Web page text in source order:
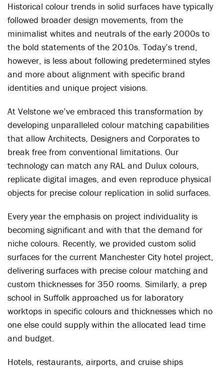
Historical colour trends in solid surfaces have typically
followed broader design movements, from the
minimalist whites and neutrals of the early 2000s to
the bold statements of the 2010s. Today’s trend,
however, is less about following predetermined styles
and more about alignment with specific brand
identities and unique project visions.
At Velstone we’ve embraced this transformation by
developing unparalleled colour matching capabilities
that allow Architects, Designers and Corporates to
break free from conventional limitations. Our
technology can match any RAL and Dulux colours,
replicate digital images, and even reproduce physical
objects for precise colour replication in solid surfaces.
Every year the emphasis on project individuality is
becoming significant and with that the demand for
niche colours. Recently, we provided custom solid
surfaces for the current Manchester City hotel project,
delivering surfaces with precise colour matching and
custom thicknesses for 350 rooms. Similarly, a prep
school in Suffolk approached us for laboratory
worktops in specific colours and thicknesses which no
one else could supply within the allocated lead time
and budget.
Hotels, restaurants, airports, and cruise ships